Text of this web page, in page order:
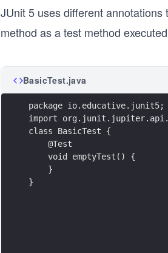
JUnit 5 uses different
method as a test method
BasicTest.java
package io.educative.junit5;
import
class BasicTest {
    @Test
    void emptyTest() {
    }
}